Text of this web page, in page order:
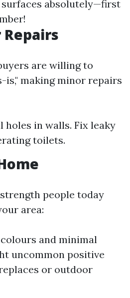
absolutely—first
are willing to
is," making minor repairs
holes in walls. Fix leaky
toilets.
people today
area:
and minimal
uncommon positive
or outdoor